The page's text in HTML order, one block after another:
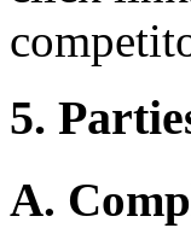
5.
A.